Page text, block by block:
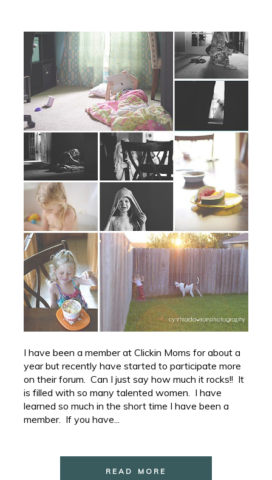
I have been a member at Clickin Moms for about a
year but recently have started to participate more
on their forum. Can I just say how much it rocks!! It
is filled with so many talented women. I have
learned so much in the short time I have been a
member. If you have...
READ MORE